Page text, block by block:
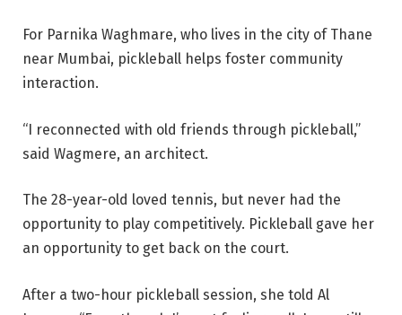
For Parnika Waghmare, who lives in the city of Thane
near Mumbai, pickleball helps foster community
interaction.
“I reconnected with old friends through pickleball,”
said Wagmere, an architect.
The 28-year-old loved tennis, but never had the
opportunity to play competitively. Pickleball gave her
an opportunity to get back on the court.
After a two-hour pickleball session, she told Al